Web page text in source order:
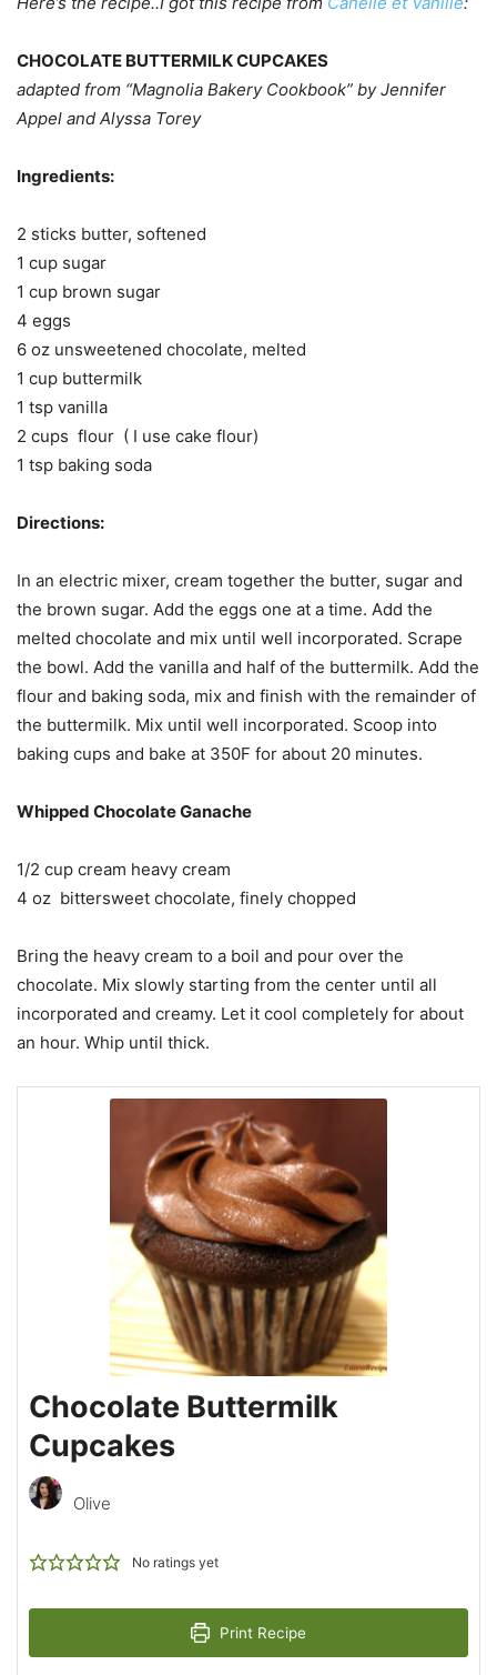
CHOCOLATE BUTTERMILK CUPCAKES
adapted from “Magnolia Bakery Cookbook” by Jennifer
Appel and Alyssa Torey
Ingredients:
2 sticks butter, softened
1 cup sugar
1 cup brown sugar
4 eggs
6 oz unsweetened chocolate, melted
1 cup buttermilk
1 tsp vanilla
2 cups flour ( I use cake flour)
1 tsp baking soda
Directions:
In an electric mixer, cream together the butter, sugar and
the brown sugar. Add the eggs one at a time. Add the
melted chocolate and mix until well incorporated. Scrape
the bowl. Add the vanilla and half of the buttermilk. Add the
flour and baking soda, mix and finish with the remainder of
the buttermilk. Mix until well incorporated. Scoop into
baking cups and bake at 350F for about 20 minutes.
Whipped Chocolate Ganache
1/2 cup cream heavy cream
4 oz bittersweet chocolate, finely chopped
Bring the heavy cream to a boil and pour over the
chocolate. Mix slowly starting from the center until all
incorporated and creamy. Let it cool completely for about
an hour. Whip until thick.
Chocolate Buttermilk
Cupcakes
Olive
No ratings yet
Print Recipe